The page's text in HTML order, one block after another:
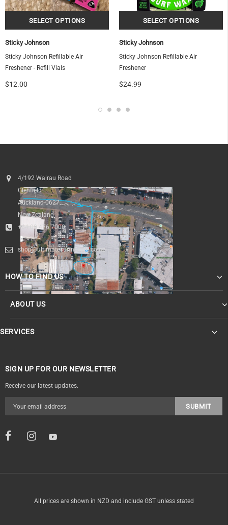
Sticky Johnson
Sticky Johnson Refillable Air
Freshener - Refill Vials
$12.00
Sticky Johnson
Sticky Johnson Refillable Air
Freshener
$24.99
4/192 Wairau Road
Glenfield
Auckland 0627
New Zealand
+64 09 476 7000
shop@ultimatesurfnskate.co.nz
HOW TO FIND US
ABOUT US
SERVICES
SIGN UP FOR OUR NEWSLETTER
Receive our latest updates.
All prices are shown in NZD and include GST unless stated